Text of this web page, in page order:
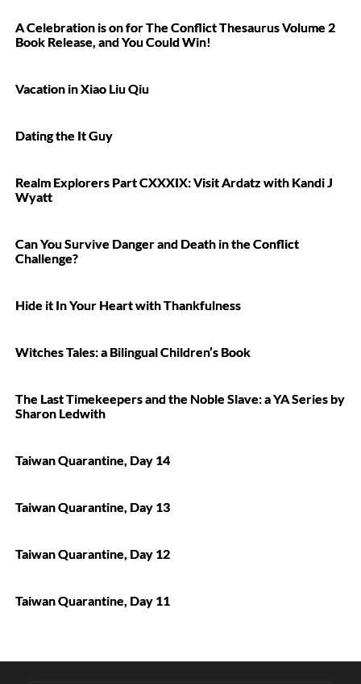
A Celebration is on for The Conflict Thesaurus Volume 2
Book Release, and You Could Win!
Vacation in Xiao Liu Qiu
Dating the It Guy
Realm Explorers Part CXXXIX: Visit Ardatz with Kandi J
Wyatt
Can You Survive Danger and Death in the Conflict
Challenge?
Hide it In Your Heart with Thankfulness
Witches Tales: a Bilingual Children’s Book
The Last Timekeepers and the Noble Slave: a YA Series by
Sharon Ledwith
Taiwan Quarantine, Day 14
Taiwan Quarantine, Day 13
Taiwan Quarantine, Day 12
Taiwan Quarantine, Day 11